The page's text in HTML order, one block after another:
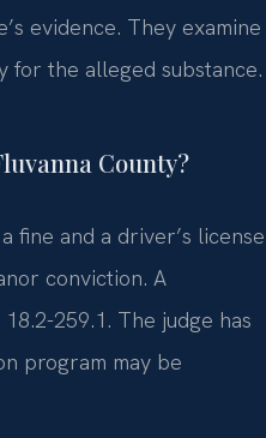
evidence. They examine
for the alleged substance.
County?
fine and a driver’s license
conviction. A
259.1. The judge has
program may be